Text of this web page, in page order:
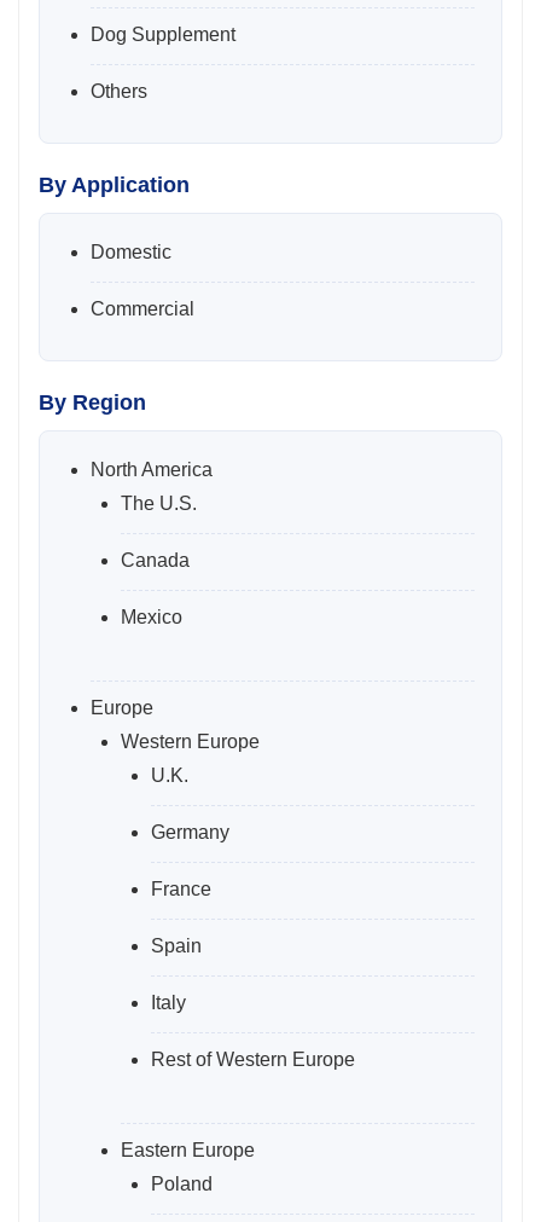
Dog Supplement
Others
By Application
Domestic
Commercial
By Region
North America
The U.S.
Canada
Mexico
Europe
Western Europe
U.K.
Germany
France
Spain
Italy
Rest of Western Europe
Eastern Europe
Poland